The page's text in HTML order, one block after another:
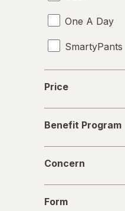
One A Day
SmartyPants
VitaWorks
Price
Program
Benefit Program
Concern
Form